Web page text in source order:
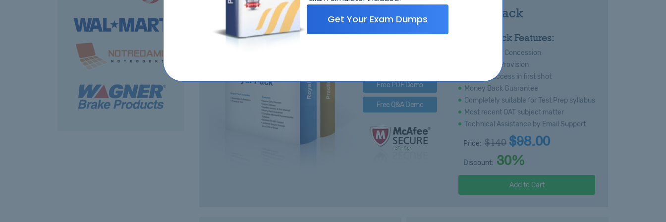
Get Your Exam Dumps OAT Royal Pack
Royal Pack Entails:
Free PDF Demo
Free Q&A Demo
Royal Pack Features:
Special 20% Concession
Immediate Provision
Certain success in first shot
Money Back Guarantee
Completely suitable for Test Prep syllabus
Most recent OAT subject matter
Technical Assistance by Email Support
Price: $140 $98.00
Discount: 30%
Add to Cart